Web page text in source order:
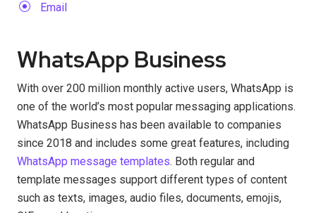
Email
WhatsApp Business
With over 200 million monthly active users, WhatsApp is
one of the world’s most popular messaging applications.
WhatsApp Business has been available to companies
since 2018 and includes some great features, including
WhatsApp message templates. Both regular and
template messages support different types of content
such as texts, images, audio files, documents, emojis,